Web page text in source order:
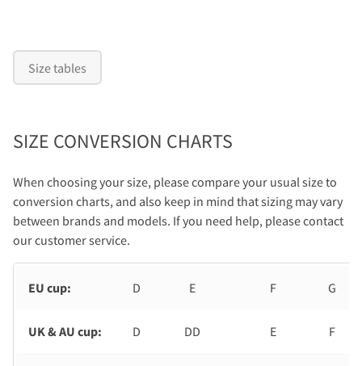
Size tables
SIZE CONVERSION CHARTS
When choosing your size, please compare your usual size to
conversion charts, and also keep in mind that sizing may vary
between brands and models. If you need help, please contact
our customer service.
EU cup: D E F G
UK & AU cup: D DD E F